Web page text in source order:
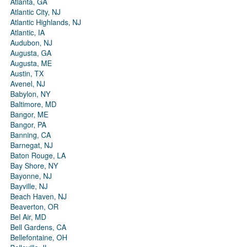
Atlantic City, NJ
Atlantic Highlands, NJ
Atlantic, IA
Audubon, NJ
Augusta, GA
Augusta, ME
Austin, TX
Avenel, NJ
Babylon, NY
Baltimore, MD
Bangor, ME
Bangor, PA
Banning, CA
Barnegat, NJ
Baton Rouge, LA
Bay Shore, NY
Bayonne, NJ
Bayville, NJ
Beach Haven, NJ
Beaverton, OR
Bel Air, MD
Bell Gardens, CA
Bellefontaine, OH